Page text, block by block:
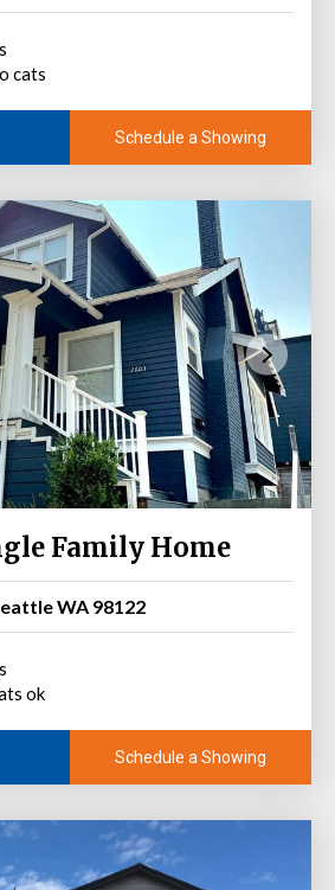
cats
Schedule a Showing
Family Home
WA 98122
ok
Schedule a Showing